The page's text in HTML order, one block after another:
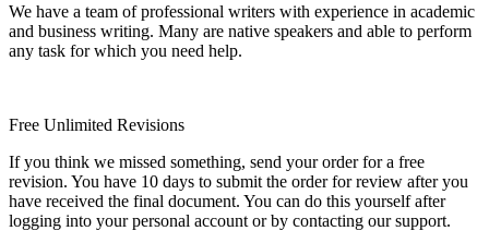
We have a team of professional writers with experience in academic
and business writing. Many are native speakers and able to perform
any task for which you need help.
Free Unlimited Revisions
If you think we missed something, send your order for a free
revision. You have 10 days to submit the order for review after you
have received the final document. You can do this yourself after
logging into your personal account or by contacting our support.